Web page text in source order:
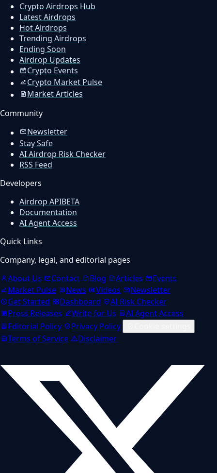
Crypto Airdrops Hub
Latest Airdrops
Hot Airdrops
Trending Airdrops
Ending Soon
Airdrop Updates
Crypto Events
Crypto Market Pulse
Market Articles
Community
Newsletter
Stay Safe
AI Airdrop Risk Checker
RSS Feed
Developers
Airdrop APIBETA
Documentation
AI Agent Access
Quick Links
Company, legal, and editorial pages
About Us
Contact Blog Articles
Events
Market Pulse
News Videos
Newsletter
Get Started
Dashboard
AI Risk Checker
Press Releases
Write for Us
AI Agent Access
Editorial Policy
Privacy Policy
Terms of Service
Disclaimer